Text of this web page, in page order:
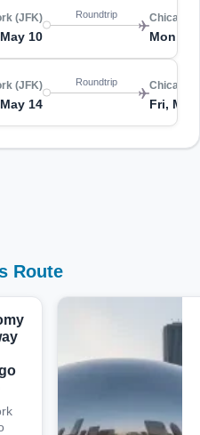
(JFK)
10
Roundtrip Chicago
Mon,
(JFK)
14
Roundtrip Chicago
Fri, May
Route